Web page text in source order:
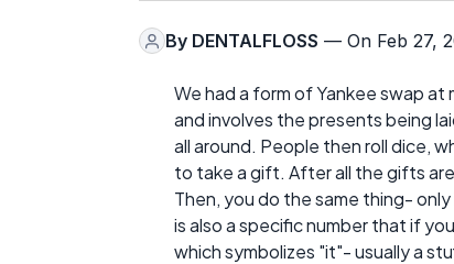
By DENTALFLOSS — On Feb 27,
We had a form of Yankee swap
and involves the presents being
all around. People then roll dice,
to take a gift. After all the gifts
Then, you do the same thing-
is also a specific number that if
which symbolizes "it"- usually a